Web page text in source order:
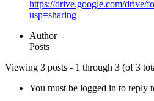
https://drive.google.com/drive/
usp=sharing
Author
Posts
Viewing 3 posts - 1 through 3 (of 3
You must be logged in to reply